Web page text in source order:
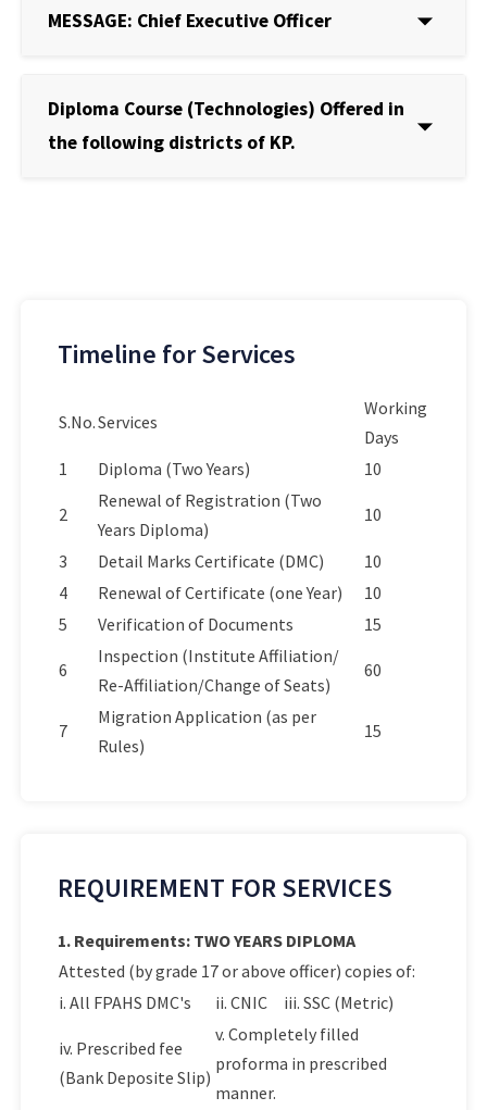
MESSAGE: Chief Executive Officer
Diploma Course (Technologies) Offered in
the following districts of KP.
Timeline for Services
S.No.Services
Working
Days
1
Diploma (Two Years) 10
2
Renewal of Registration (Two
Years Diploma)
10
3 Detail Marks Certificate (DMC)
10
4
Renewal of Certificate (one Year)
10
5
Verification of Documents 15
6
Inspection (Institute Affiliation/
Re-Affiliation/Change of Seats)
60
7
Migration Application (as per
Rules)
15
REQUIREMENT FOR SERVICES
1. Requirements: TWO YEARS DIPLOMA
Attested (by grade 17 or above officer) copies of:
i. All FPAHS DMC's
ii. CNIC iii. SSC (Metric)
iv. Prescribed fee
(Bank Deposite Slip)
v. Completely filled
proforma in prescribed
manner.